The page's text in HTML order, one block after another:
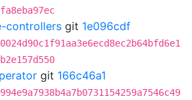
controllers git 1e096cdf
git 166c46a1